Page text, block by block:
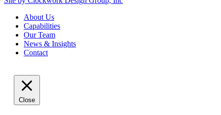
About Us
Capabilities
Our Team
News & Insights
Contact
Close